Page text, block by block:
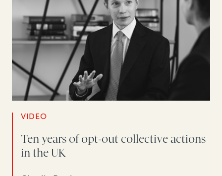
VIDEO
Ten years of opt-out collective actions
in the UK